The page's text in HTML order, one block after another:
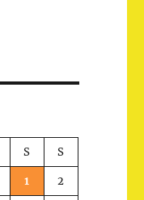
S S
1 2